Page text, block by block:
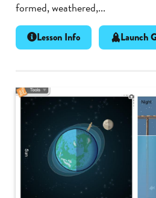
formed, weathered,...
Lesson Info Launch